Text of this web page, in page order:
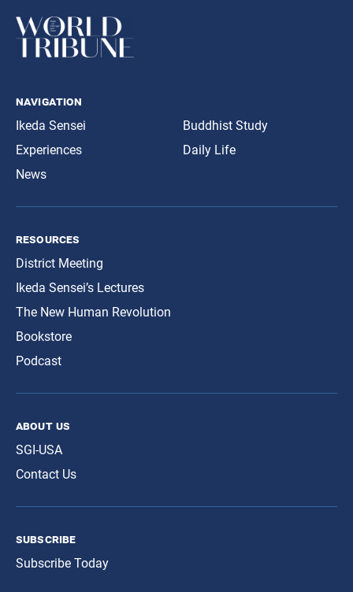
navigation
Ikeda Sensei
Experiences
News
Buddhist Study
Daily Life
resources
District Meeting
Ikeda Sensei’s Lectures
The New Human Revolution
Bookstore
Podcast
about us
SGI-USA
Contact Us
subscribe
Subscribe Today